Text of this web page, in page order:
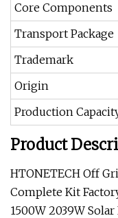
Core Components
Transport Package
Trademark
Origin
Production
Product
HTONETECH Off
Complete Kit
1500W 2039W